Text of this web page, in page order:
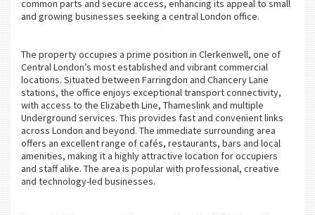
common parts and secure access, enhancing its appeal to small
and growing businesses seeking a central London office.
The property occupies a prime position in Clerkenwell, one of
Central London’s most established and vibrant commercial
locations. Situated between Farringdon and Chancery Lane
stations, the office enjoys exceptional transport connectivity,
with access to the Elizabeth Line, Thameslink and multiple
Underground services. This provides fast and convenient links
across London and beyond. The immediate surrounding area
offers an excellent range of cafés, restaurants, bars and local
amenities, making it a highly attractive location for occupiers
and staff alike. The area is popular with professional, creative
and technology-led businesses.